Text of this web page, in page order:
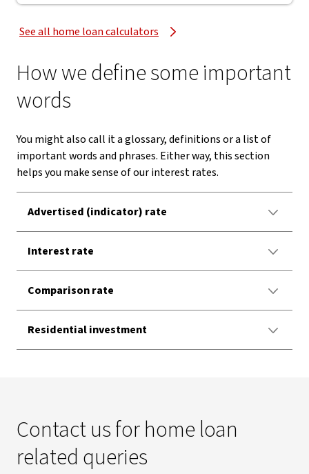
See all home loan calculators
How we define some important
words
You might also call it a glossary, definitions or a list of
important words and phrases. Either way, this section
helps you make sense of our interest rates.
Advertised (indicator) rate
Interest rate
Comparison rate
Residential investment
Contact us for home loan
related queries